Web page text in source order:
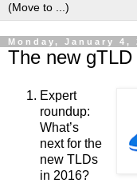
Monday, January 4,
The new
Expert
roundup:
What’s
next for the
new TLDs
in 2016?